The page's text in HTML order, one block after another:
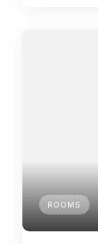
ROOMS